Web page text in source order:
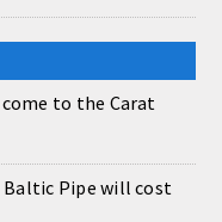
to the Carat
Pipe will cost